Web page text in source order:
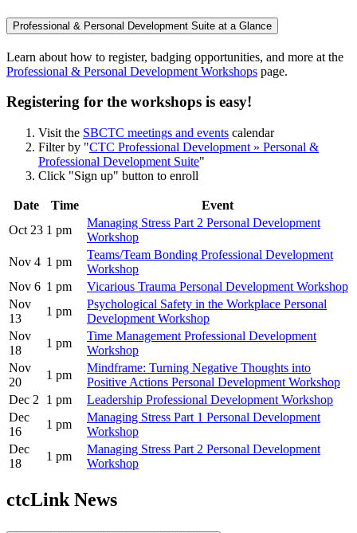
Professional & Personal Development Suite at a Glance
Learn about how to register, badging opportunities, and more at the
Professional & Personal Development Workshops page.
Registering for the workshops is easy!
Visit the SBCTC meetings and events calendar
Filter by "CTC Professional Development » Personal &
Professional Development Suite"
Click "Sign up" button to enroll
Date Time
Event
Oct 23 1 pm
Managing Stress Part 2 Personal Development
Workshop
Nov 4 1 pm
Teams/Team Bonding Professional Development
Workshop
Nov 6 1 pm
Vicarious Trauma Personal Development Workshop
Nov
13
1 pm
Psychological Safety in the Workplace Personal
Development Workshop
Nov
18
1 pm
Time Management Professional Development
Workshop
Nov
20
1 pm
Mindframe: Turning Negative Thoughts into
Positive Actions Personal Development Workshop
Dec 2
1 pm
Leadership Professional Development Workshop
Dec
16
1 pm
Managing Stress Part 1 Personal Development
Workshop
Dec
18
1 pm
Managing Stress Part 2 Personal Development
Workshop
ctcLink News